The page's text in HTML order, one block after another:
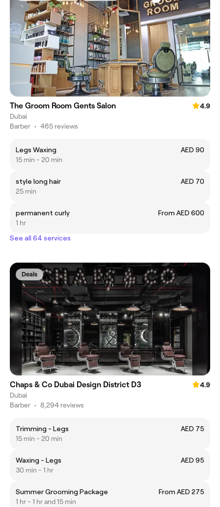
The Groom Room Gents Salon
4.9
Dubai
Barber • 465 reviews
Legs Waxing
AED 90
15 min - 20 min
style long hair
AED 70
25 min
permanent curly
From AED 600
1 hr
See all 64 services
Deals
Chaps & Co Dubai Design District D3
4.9
Dubai
Barber • 8,294 reviews
Trimming - Legs
AED 75
15 min - 20 min
Waxing - Legs
AED 95
30 min - 1 hr
Summer Grooming Package
From AED 275
1 hr - 1 hr and 15 min